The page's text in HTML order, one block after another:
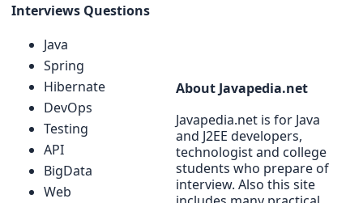
Interviews Questions
Java
Spring
Hibernate
DevOps
Testing
API
BigData
Web
About Javapedia.net
Javapedia.net is for Java
and J2EE developers,
technologist and college
students who prepare of
interview. Also this site